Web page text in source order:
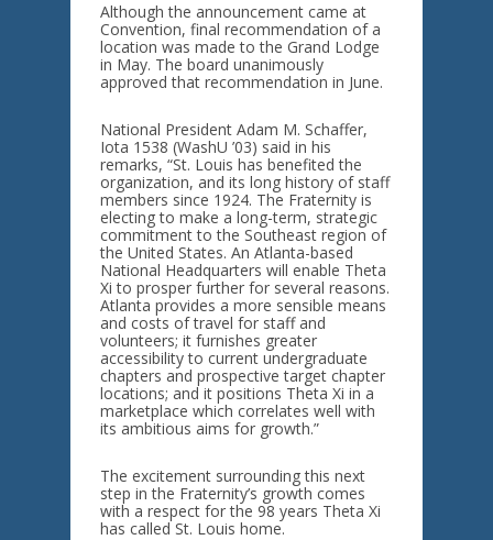
Although the announcement came at
Convention, final recommendation of a
location was made to the Grand Lodge
in May. The board unanimously
approved that recommendation in June.
National President Adam M. Schaffer,
Iota 1538 (WashU ’03) said in his
remarks, “St. Louis has benefited the
organization, and its long history of staff
members since 1924. The Fraternity is
electing to make a long-term, strategic
commitment to the Southeast region of
the United States. An Atlanta-based
National Headquarters will enable Theta
Xi to prosper further for several reasons.
Atlanta provides a more sensible means
and costs of travel for staff and
volunteers; it furnishes greater
accessibility to current undergraduate
chapters and prospective target chapter
locations; and it positions Theta Xi in a
marketplace which correlates well with
its ambitious aims for growth.”
The excitement surrounding this next
step in the Fraternity’s growth comes
with a respect for the 98 years Theta Xi
has called St. Louis home.